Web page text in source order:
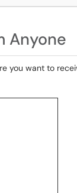
Anyone
you want to